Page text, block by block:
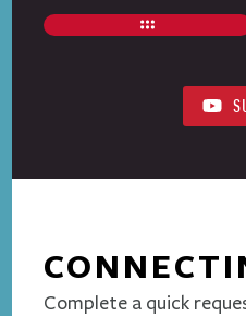
Complete a quick